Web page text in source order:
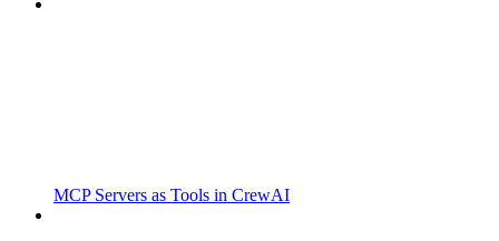
MCP Servers as Tools in CrewAI